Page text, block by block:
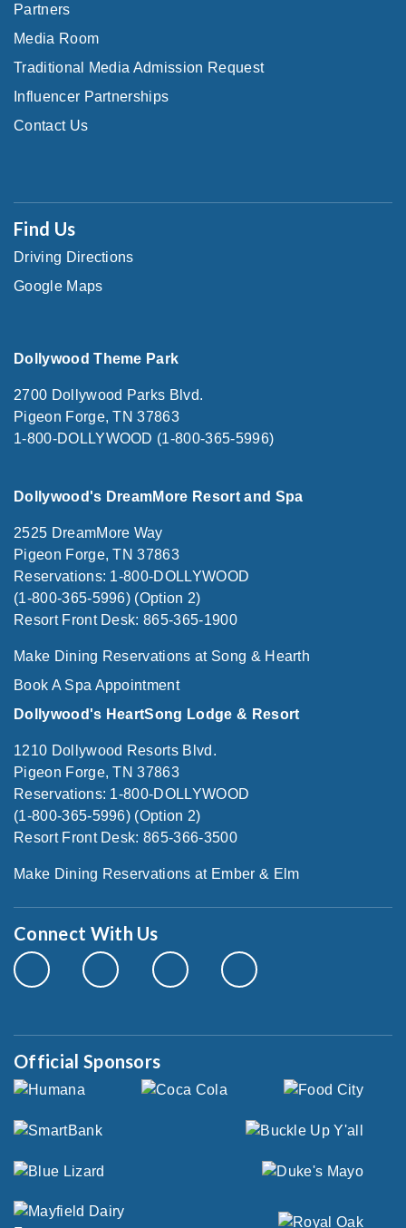
Partners
Media Room
Traditional Media Admission Request
Influencer Partnerships
Contact Us
Find Us
Driving Directions
Google Maps
Dollywood Theme Park
2700 Dollywood Parks Blvd.
Pigeon Forge, TN 37863
1-800-DOLLYWOOD (1-800-365-5996)
Dollywood's DreamMore Resort and Spa
2525 DreamMore Way
Pigeon Forge, TN 37863
Reservations: 1-800-DOLLYWOOD
(1-800-365-5996) (Option 2)
Resort Front Desk: 865-365-1900
Make Dining Reservations at Song & Hearth
Book A Spa Appointment
Dollywood's HeartSong Lodge & Resort
1210 Dollywood Resorts Blvd.
Pigeon Forge, TN 37863
Reservations: 1-800-DOLLYWOOD
(1-800-365-5996) (Option 2)
Resort Front Desk: 865-366-3500
Make Dining Reservations at Ember & Elm
Connect With Us
Official Sponsors